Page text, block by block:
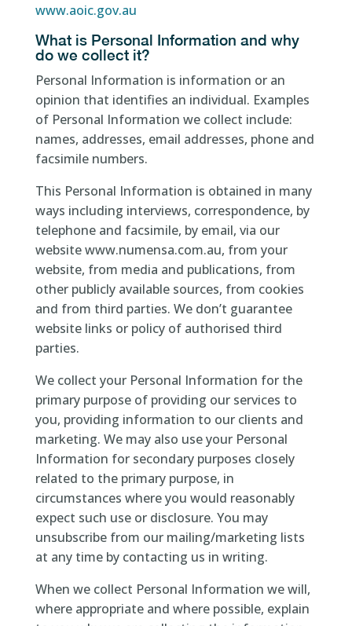
www.aoic.gov.au
What is Personal Information and why
do we collect it?
Personal Information is information or an
opinion that identifies an individual. Examples
of Personal Information we collect include:
names, addresses, email addresses, phone and
facsimile numbers.
This Personal Information is obtained in many
ways including interviews, correspondence, by
telephone and facsimile, by email, via our
website www.numensa.com.au, from your
website, from media and publications, from
other publicly available sources, from cookies
and from third parties. We don’t guarantee
website links or policy of authorised third
parties.
We collect your Personal Information for the
primary purpose of providing our services to
you, providing information to our clients and
marketing. We may also use your Personal
Information for secondary purposes closely
related to the primary purpose, in
circumstances where you would reasonably
expect such use or disclosure. You may
unsubscribe from our mailing/marketing lists
at any time by contacting us in writing.
When we collect Personal Information we will,
where appropriate and where possible, explain